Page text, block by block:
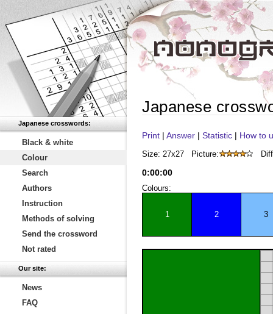
Japanese crosswords:
Black & white
Colour
Search
Authors
Instruction
Methods of solving
Send the crossword
Not rated
Our site:
News
FAQ
Japanese
Print | Answer | Statistic | How to
Size: 27x27 Picture:
0:00:00
Colours:
1 2 3